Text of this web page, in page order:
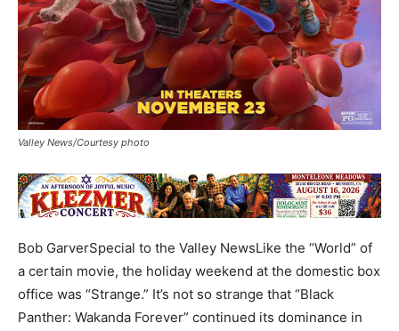
Valley News/Courtesy photo
Bob GarverSpecial to the Valley NewsLike the “World” of
a certain movie, the holiday weekend at the domestic box
office was “Strange.” It’s not so strange that “Black
Panther: Wakanda Forever” continued its dominance in